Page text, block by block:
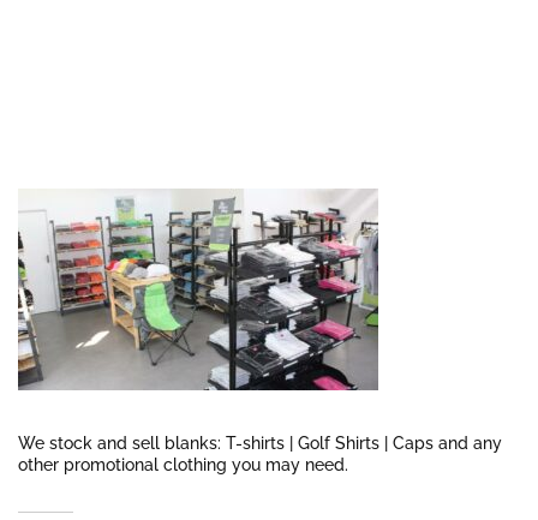
We stock and sell blanks: T-shirts | Golf Shirts | Caps and any
other promotional clothing you may need.